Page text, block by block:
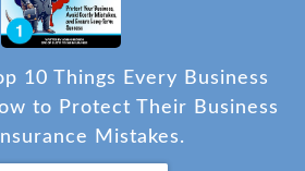
10 Things Every Business
to Protect Their Business
Mistakes.